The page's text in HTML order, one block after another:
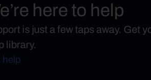
here to help
is just a few taps away. Get
library.
help